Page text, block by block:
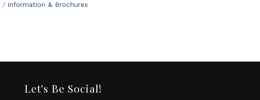
Information & Brochures
Let's Be Social!